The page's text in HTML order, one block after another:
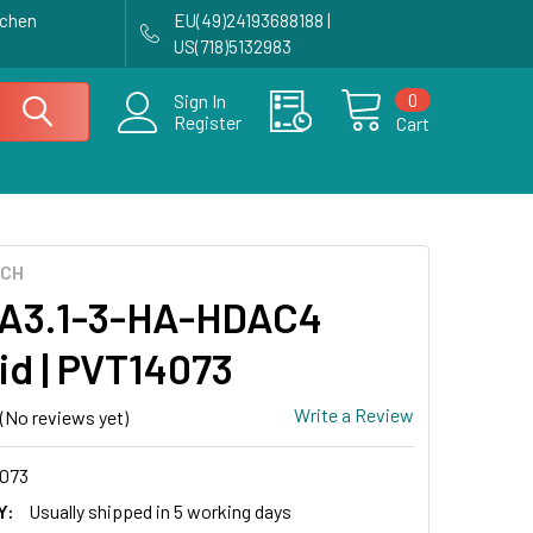
EU(49)24193688188 |
US(718)5132983
Sign In
Register
Cart
0
3-HA-HDAC4
| PVT14073
(No reviews yet) Write a Review
Usually shipped in 5 working days